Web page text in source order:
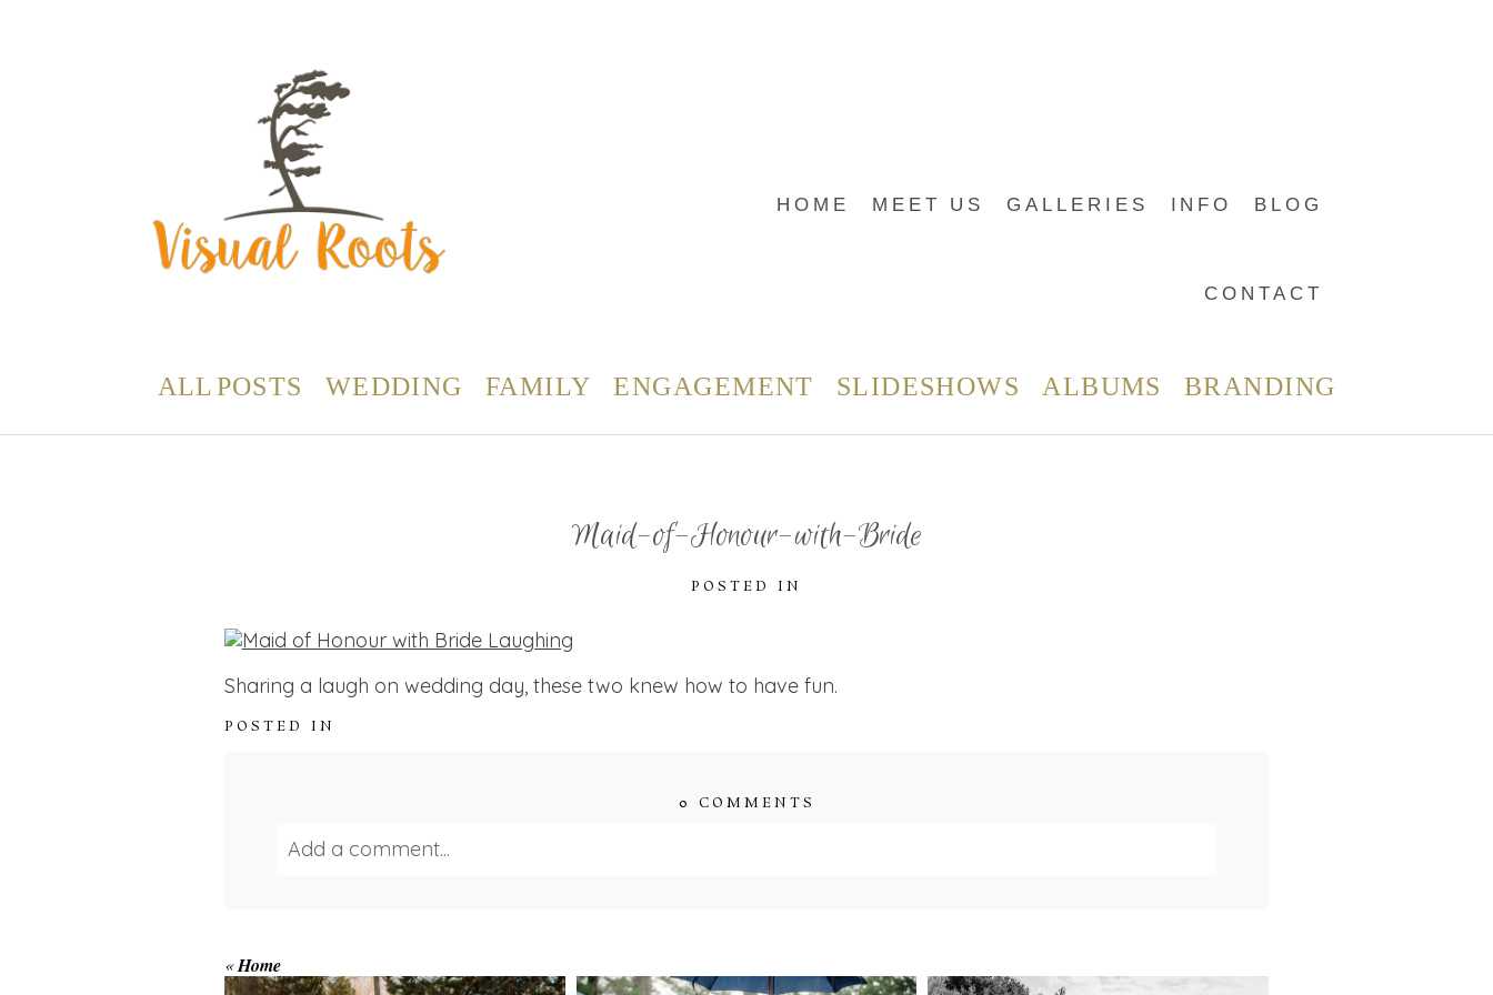
HOME MEET US GALLERIES INFO BLOG
CONTACT
ALL POSTS WEDDING FAMILY ENGAGEMENT SLIDESHOWS ALBUMS BRANDING
Maid-of-Honour-with-Bride
POSTED IN
Sharing a laugh on wedding day, these two knew how to have fun.
POSTED IN
0 COMMENTS
Add a comment...
«Home
WINTER ENGAGEMENT
SESSION AT HOGG’S
WEDDING- RAIN IS
WEDDING HIGHLIGHT